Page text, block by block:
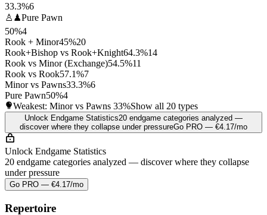
33.3%6
♙♟Pure Pawn
50%4
Rook + Minor45%20
Rook+Bishop vs Rook+Knight64.3%14
Rook vs Minor (Exchange)54.5%11
Rook vs Rook57.1%7
Minor vs Pawns33.3%6
Pure Pawn50%4
Weakest: Minor vs Pawns 33%Show all 20 types
Unlock Endgame Statistics20 endgame categories analyzed —
discover where they collapse under pressureGo PRO — €4.17/mo
Unlock Endgame Statistics
20 endgame categories analyzed — discover where they collapse
under pressure
Go PRO — €4.17/mo
Repertoire